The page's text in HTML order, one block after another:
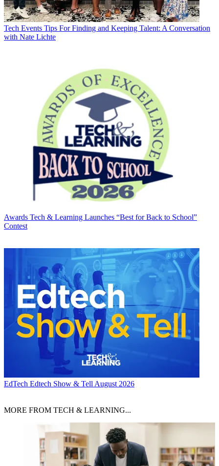
Tech Events Tips For Finding and Keeping Talent: A Conversation
with Nate Lichte
Awards Tech & Learning Launches “Best for Back to School”
Contest
EdTech Edtech Show & Tell August 2026
MORE FROM TECH & LEARNING...